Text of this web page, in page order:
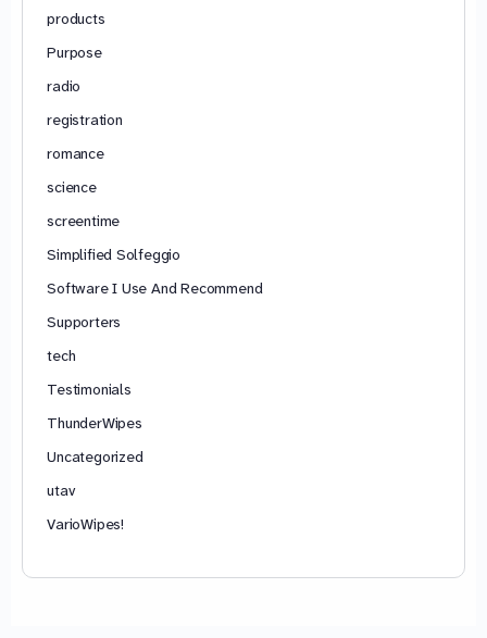
products
Purpose
radio
registration
romance
science
screentime
Simplified Solfeggio
Software I Use And Recommend
Supporters
tech
Testimonials
ThunderWipes
Uncategorized
utav
VarioWipes!